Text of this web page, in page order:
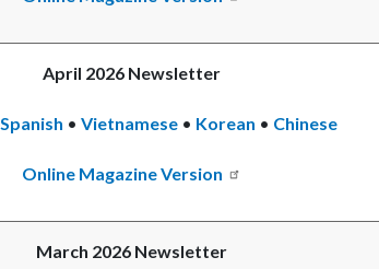
April 2026 Newsletter
Spanish • Vietnamese • Korean • Chinese
Online Magazine Version
March 2026 Newsletter